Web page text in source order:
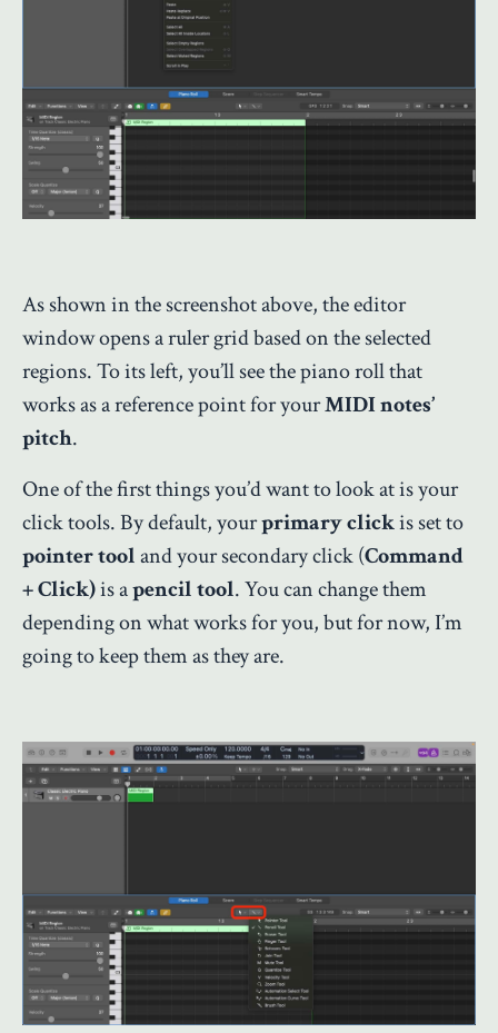
As shown in the screenshot above, the editor
window opens a ruler grid based on the selected
regions. To its left, you’ll see the piano roll that
works as a reference point for yourMIDI notes’
pitch.
One of the first things you’d want to look at is your
click tools. By default, yourprimary clickis set to
pointer tooland your secondary click (Command
+ Click)is apencil tool. You can change them
depending on what works for you, but for now, I’m
going to keep them as they are.